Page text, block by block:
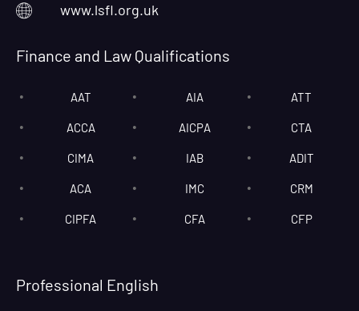
www.lsfl.org.uk
Finance and Law Qualifications
AAT
ACCA
CIMA
ACA
CIPFA
AIA
AICPA
IAB
IMC
CFA
ATT
CTA
ADIT
CRM
CFP
Professional English